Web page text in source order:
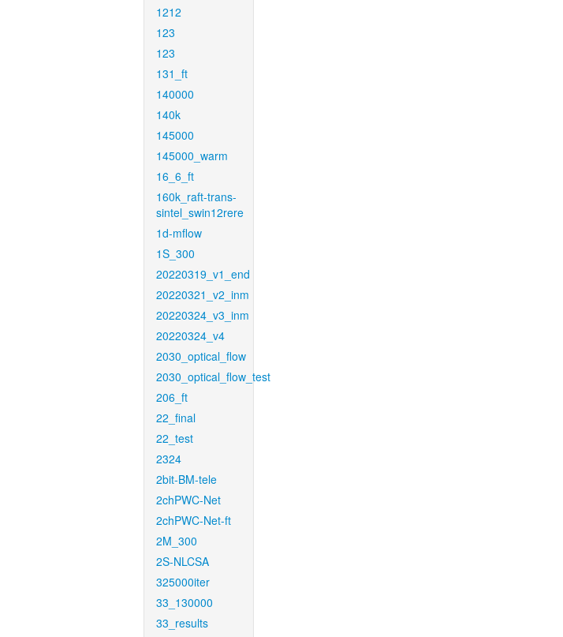
1212
123
123
131_ft
140000
140k
145000
145000_warm
16_6_ft
160k_raft-trans-
sintel_swin12rere
1d-mflow
1S_300
20220319_v1_end
20220321_v2_inm
20220324_v3_inm
20220324_v4
2030_optical_flow
2030_optical_flow_test
206_ft
22_final
22_test
2324
2bit-BM-tele
2chPWC-Net
2chPWC-Net-ft
2M_300
2S-NLCSA
325000iter
33_130000
33_results